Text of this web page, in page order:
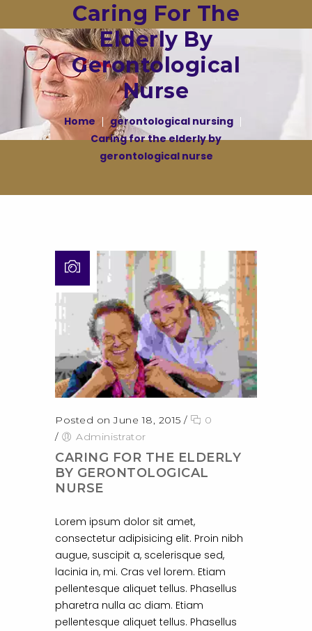
Caring For The
Elderly By
Gerontological
Nurse
Home
gerontological nursing
Caring for the elderly by
gerontological nurse
Posted on June 18, 2015 /
0
/
Administrator
CARING FOR THE ELDERLY
BY GERONTOLOGICAL
NURSE
Lorem ipsum dolor sit amet,
consectetur adipisicing elit. Proin nibh
augue, suscipit a, scelerisque sed,
lacinia in, mi. Cras vel lorem. Etiam
pellentesque aliquet tellus. Phasellus
pharetra nulla ac diam. Etiam
pellentesque aliquet tellus. Phasellus